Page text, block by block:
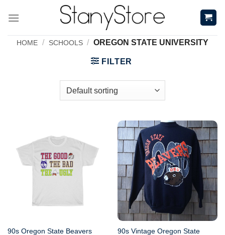
HOME / SCHOOLS / OREGON STATE UNIVERSITY
FILTER
90s Oregon State Beavers
90s Vintage Oregon State